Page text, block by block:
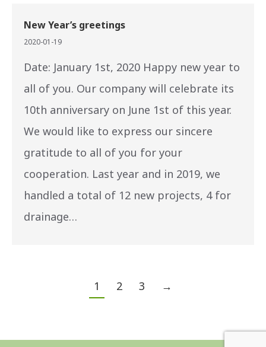
New Year’s greetings
2020-01-19
Date: January 1st, 2020 Happy new year to
all of you. Our company will celebrate its
10th anniversary on June 1st of this year.
We would like to express our sincere
gratitude to all of you for your
cooperation. Last year and in 2019, we
handled a total of 12 new projects, 4 for
drainage…
1 2 3 →